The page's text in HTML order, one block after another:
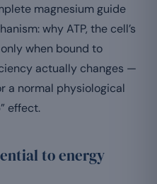
magnesium guide
why ATP, the cell’s
when bound to
actually changes —
a normal physiological
effect.
to energy